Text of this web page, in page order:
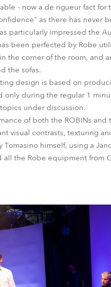
- now a de rigueur fact
as there has never
particularly impressed the
been perfected by Robe
the corner of the room, and
the sofas.
design is based on
only during the regular 1
under discussion.
of both the ROBINs
visual contrasts, texturing
himself, using a
all the Robe equipment